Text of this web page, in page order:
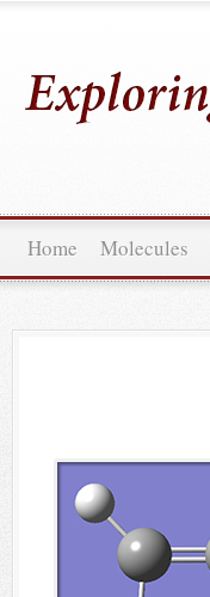
Home Molecules